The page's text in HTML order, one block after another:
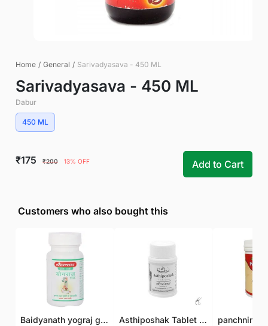
Home / General / Sarivadyasava - 450 ML
Sarivadyasava - 450 ML
Dabur
450 ML
₹175 ₹200 13% OFF Add to Cart
Customers who also bought this
Baidyanath yograj guggulu 120 tab Asthiposhak Tablet - Dhootapapeshwar-60 TAB